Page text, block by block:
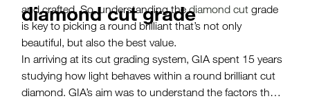
and crafted. So, understanding thediamond cut grade
is key to picking a round brilliant that’s not only
beautiful, but also the best value.
diamond cut grade
In arriving at its cut grading system, GIA spent 15 years
studying how light behaves within a round brilliant cut
diamond. GIA’s aim was to understand the factors that